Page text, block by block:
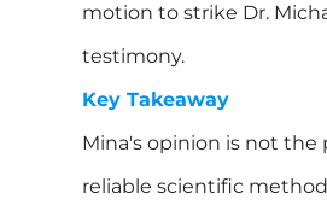
motion to strike Dr.
testimony.
Key Takeaway
Mina's opinion is not the
reliable scientific